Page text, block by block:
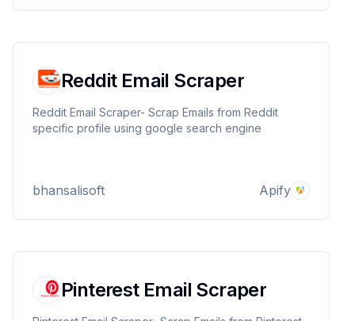
Reddit Email Scraper
Reddit Email Scraper- Scrap Emails from Reddit
specific profile using google search engine
bhansalisoft Apify
Pinterest Email Scraper